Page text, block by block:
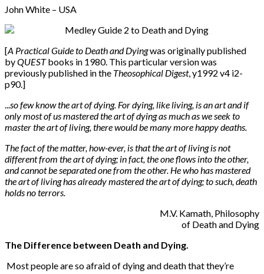
John White – USA
[A Practical Guide to Death and Dyingwas originally published
byQUESTbooks in 1980. This particular version was
previously published in the Theosophical Digest, y1992 v4 i2-
p90.]
so few know the art of dying. For dying, like living, is an art and if
only most of us mastered the art of dying as much as we seek to
master the art of living, there would be many more happy deaths.
The fact of the matter, how-ever, is that the art of living is not
different from the art of dying; in fact, the one flows into the other,
and cannot be separated one from the other. He who has mastered
the art of living has already mastered the art of dying; to such, death
holds no terrors.
M.V. Kamath, Philosophy
of Death and Dying
The Difference between Death and Dying.
Most people are so afraid of dying and death that they’re